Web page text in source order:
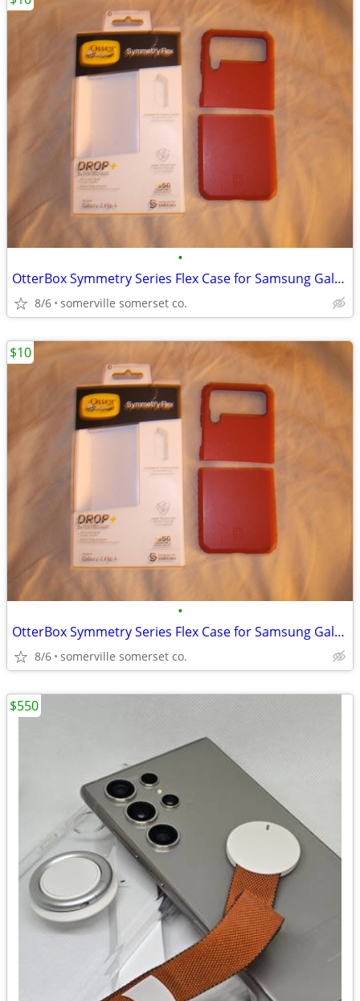
•
OtterBox Symmetry Series Flex Case for Samsung Galaxy Z Flip4
8/6 somerville somerset co.
•
OtterBox Symmetry Series Flex Case for Samsung Galaxy Z Flip4
8/6 somerville somerset co.
$10
$550